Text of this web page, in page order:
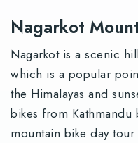
Nagarkot
Nagarkot is a scenic
which is a popular
the Himalayas and
bikes from Kathmandu
mountain bike day